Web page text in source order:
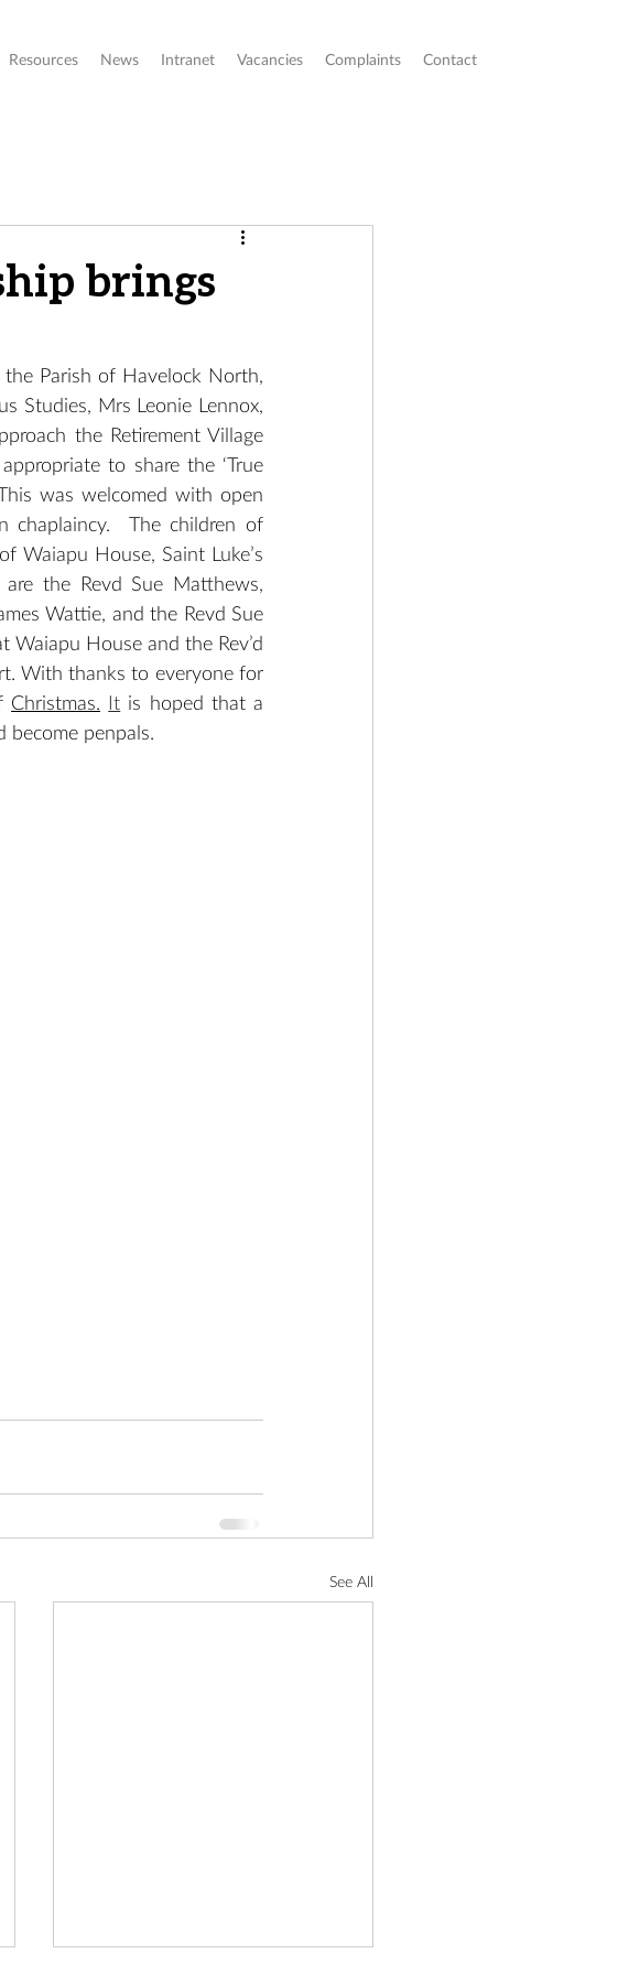
Resources News Intranet Vacancies Complaints Contact
brings
Parish of Havelock North,
Studies, Mrs Leonie Lennox,
the Retirement Village
to share the ‘True
was welcomed with open
chaplaincy.  The children of
Waiapu House, Saint Luke’s
the Revd Sue Matthews,
Wattie, and the Revd Sue
Waiapu House and the Rev’d
With thanks to everyone for
Christmas. It is hoped that a
become penpals.
See All